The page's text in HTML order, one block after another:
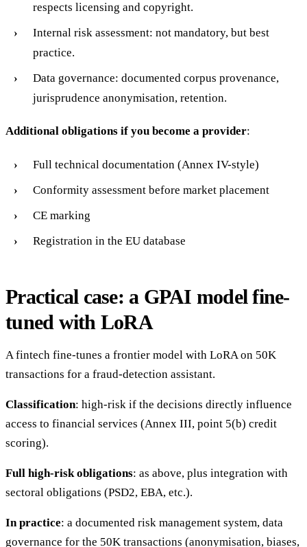
respects licensing and copyright.
Internal risk assessment: not mandatory, but best
practice.
Data governance: documented corpus provenance,
jurisprudence anonymisation, retention.
Additional obligations if you become a provider:
Full technical documentation (Annex IV-style)
Conformity assessment before market placement
CE marking
Registration in the EU database
Practical case: a GPAI model fine-
tuned with LoRA
A fintech fine-tunes a frontier model with LoRA on 50K
transactions for a fraud-detection assistant.
Classification: high-risk if the decisions directly influence
access to financial services (Annex III, point 5(b) credit
scoring).
Full high-risk obligations: as above, plus integration with
sectoral obligations (PSD2, EBA, etc.).
In practice: a documented risk management system, data
governance for the 50K transactions (anonymisation, biases,